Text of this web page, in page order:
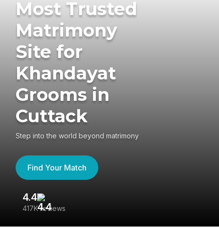
Most Trusted
Matrimony
Site for
Khandayat
Grooms in
Cuttack
Step into the world beyond matrimony
Find Your Match
4.4
417K reviews